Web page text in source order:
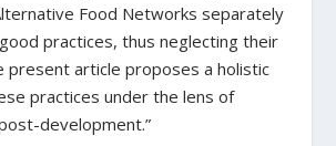
Food Networks separately
practices, thus neglecting their
present article proposes a holistic
practices under the lens of
development.”